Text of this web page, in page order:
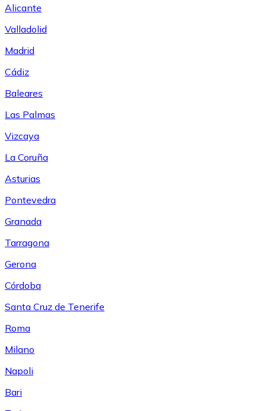
Alicante
Valladolid
Madrid
Cádiz
Baleares
Las Palmas
Vizcaya
La Coruña
Asturias
Pontevedra
Granada
Tarragona
Gerona
Córdoba
Santa Cruz de Tenerife
Roma
Milano
Napoli
Bari